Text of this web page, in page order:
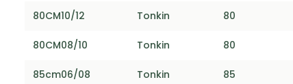
80CM10/12 Tonkin 80
80CM08/10 Tonkin 80
85cm06/08 Tonkin 85